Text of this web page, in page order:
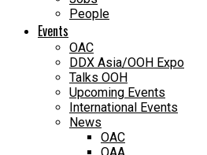
People
Events
OAC
DDX Asia/OOH Expo
Talks OOH
Upcoming Events
International Events
News
OAC